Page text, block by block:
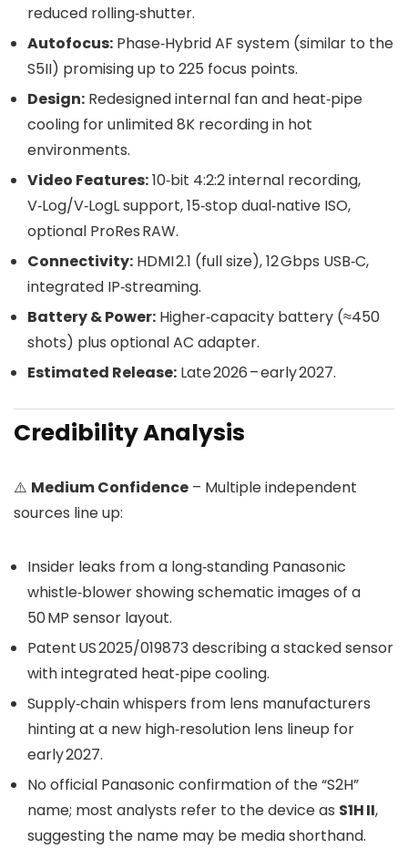
reduced rolling‑shutter.
Autofocus: Phase‑Hybrid AF system (similar to the
S5II) promising up to 225 focus points.
Design: Redesigned internal fan and heat‑pipe
cooling for unlimited 8K recording in hot
environments.
Video Features:10‑bit 4:2:2 internal recording,
V‑Log/V‑LogL support, 15‑stop dual‑native ISO,
optional ProRes RAW.
Connectivity: HDMI 2.1 (full size), 12 Gbps USB‑C,
integrated IP‑streaming.
Battery & Power: Higher‑capacity battery (≈450
shots) plus optional AC adapter.
Estimated Release: Late 2026 – early 2027.
Credibility Analysis
⚠️ Medium Confidence – Multiple independent
sources line up:
Insider leaks from a long‑standing Panasonic
whistle‑blower showing schematic images of a
50 MP sensor layout.
Patent US 2025/019873 describing a stacked sensor
with integrated heat‑pipe cooling.
Supply‑chain whispers from lens manufacturers
hinting at a new high‑resolution lens lineup for
early 2027.
No official Panasonic confirmation of the “S2H”
name; most analysts refer to the device as S1H II,
suggesting the name may be media shorthand.